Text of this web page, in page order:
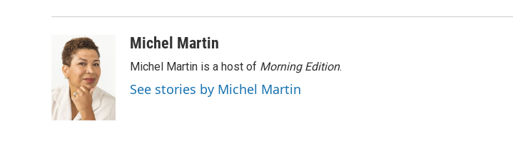
Michel Martin
Michel Martin is a host of Morning Edition.
See stories by Michel Martin